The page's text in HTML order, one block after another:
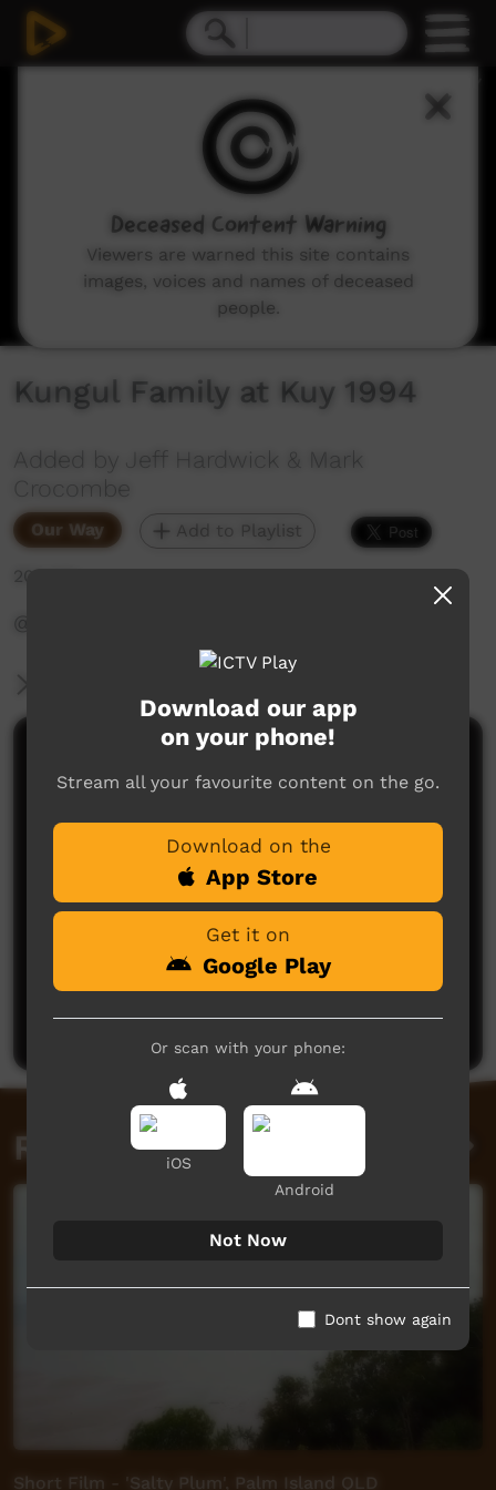
Kungul Family at Kuy 1994
Added by Jeff Hardwick & Mark
Crocombe
Our Way Add to Playlist
204 hits
‪@WadeyePeopleandCulture‬
Comments on ICTV Play
No comments here yet
Be the first to share what you think.
Post a comment
Related videos
Short Film - 'Salty Plum', Palm Island QLD
Download our app
on your phone!
Stream all your favourite content on the go.
Download on the
App Store
Get it on
Google Play
Or scan with your phone:
iOS
Android
Not Now
Dont show again
Deceased Content Warning
Viewers are warned this site contains
images, voices and names of deceased
people.